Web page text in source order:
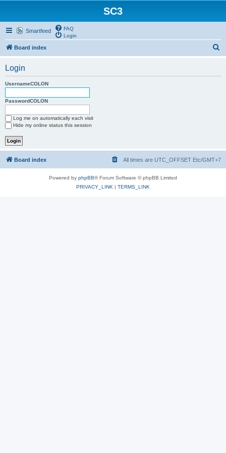
SC3
Smartfeed
FAQ
Login
Board index
Login
UsernameCOLON
PasswordCOLON
Log me on automatically each visit
Hide my online status this session
Board index All times are UTC_OFFSET Etc/GMT+7
Powered by phpBB® Forum Software © phpBB Limited
PRIVACY_LINK | TERMS_LINK